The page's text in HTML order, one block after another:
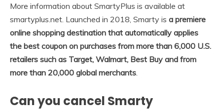
More information about SmartyPlus is available at
smartyplus.net. Launched in 2018, Smarty is a premiere
online shopping destination that automatically applies
the best coupon on purchases from more than 6,000 U.S.
retailers such as Target, Walmart, Best Buy and from
more than 20,000 global merchants.
Can you cancel Smarty